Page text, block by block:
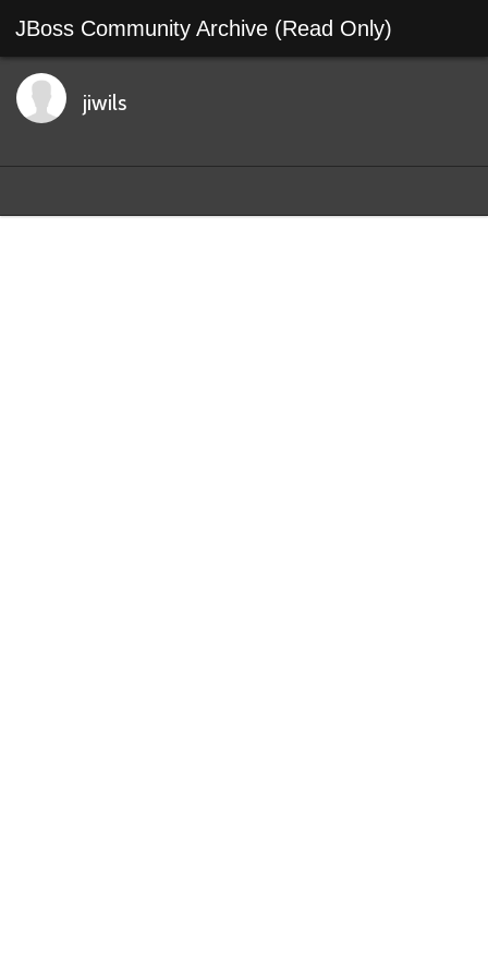
JBoss Community Archive (Read Only)
jiwils